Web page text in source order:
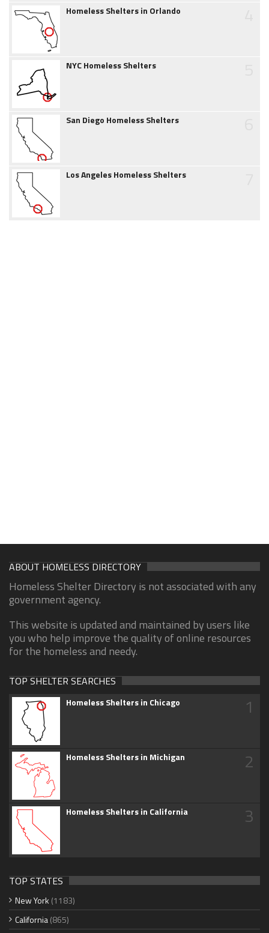
Homeless Shelters in Orlando
NYC Homeless Shelters
San Diego Homeless Shelters
Los Angeles Homeless Shelters
ABOUT HOMELESS DIRECTORY
Homeless Shelter Directory is not associated with any
government agency.
This website is updated and maintained by users like
you who help improve the quality of online resources
for the homeless and needy.
TOP SHELTER SEARCHES
Homeless Shelters in Chicago 1
Homeless Shelters in Michigan 2
Homeless Shelters in California 3
TOP STATES
New York (1183)
California(865)